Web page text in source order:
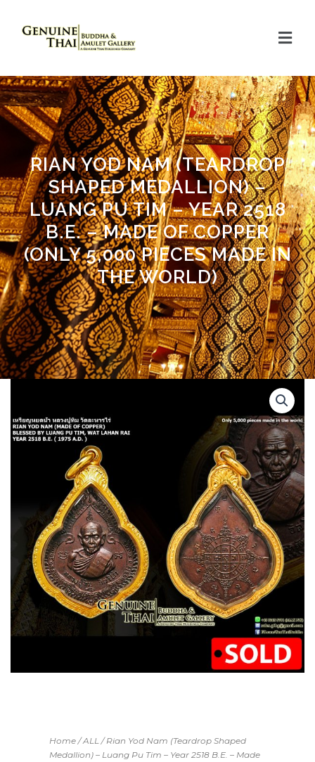
RIAN YOD NAM (TEARDROP
SHAPED MEDALLION) –
LUANG PU TIM – YEAR 2518
B.E. – MADE OF COPPER
(ONLY 5,000 PIECES MADE IN
THE WORLD)
Home /ALL / Rian Yod Nam (Teardrop Shaped
Medallion) – Luang Pu Tim – Year 2518 B.E. – Made